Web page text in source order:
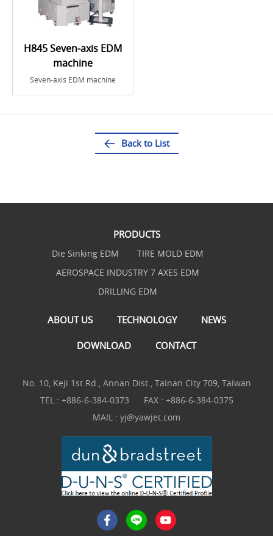
H845 Seven-axis EDM
machine
Seven-axis EDM machine
Back to List
PRODUCTS
Die Sinking EDM
TIRE MOLD EDM
AEROSPACE INDUSTRY 7 AXES EDM
DRILLING EDM
ABOUT US TECHNOLOGY NEWS
DOWNLOAD CONTACT
No. 10, Keji 1st Rd., Annan Dist., Tainan City 709, Taiwan
TEL : +886-6-384-0373
FAX : +886-6-384-0375
MAIL : yj@yawjet.com